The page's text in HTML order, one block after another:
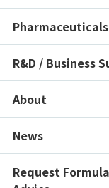
Cosmetics
Product Search
Ingredients
Certifications
Formulation
Texture Navi
Pharmaceuticals
Product Search
Ingredients
Formulation
R&D / Business
R&D / Business
Open Lab
Showroom
About
News
Request Formula